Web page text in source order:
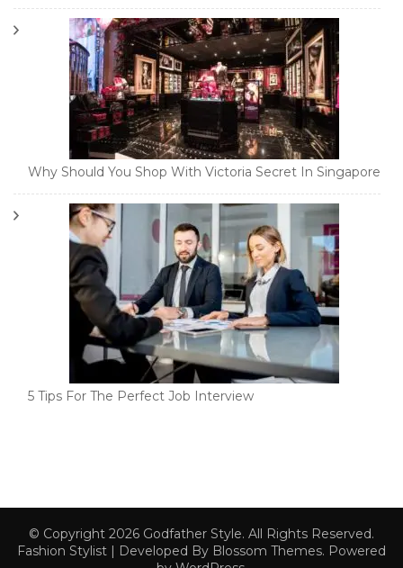
Why Should You Shop With Victoria Secret In Singapore
5 Tips For The Perfect Job Interview
© Copyright 2026 Godfather Style. All Rights Reserved.
Fashion Stylist | Developed By Blossom Themes. Powered